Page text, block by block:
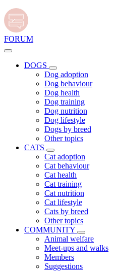
FORUM
DOGS
Dog adoption
Dog behaviour
Dog health
Dog training
Dog nutrition
Dog lifestyle
Dogs by breed
Other topics
CATS
Cat adoption
Cat behaviour
Cat health
Cat training
Cat nutrition
Cat lifestyle
Cats by breed
Other topics
COMMUNITY
Animal welfare
Meet-ups and walks
Members
Suggestions